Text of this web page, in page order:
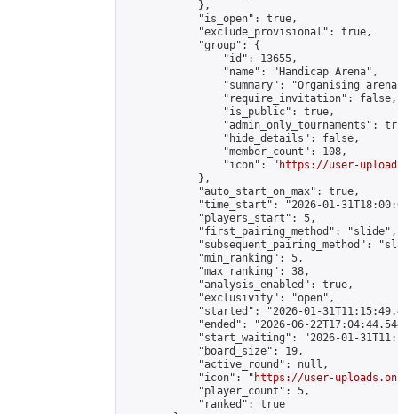
            },
            "is_open": true,
            "exclude_provisional": true,
            "group": {
                "id": 13655,
                "name": "Handicap Arena",
"summary": "Organising
                "require_invitation": false,
                "is_public": true,
"admin_only_tournaments":
                "hide_details": false,
                "member_count": 108,
                "icon": "
https://user-
            },
            "auto_start_on_max": true,
"time_start": "2026-01-
            "players_start": 5,
            "first_pairing_method": "slide",
"subsequent_pairing_method":
            "min_ranking": 5,
            "max_ranking": 38,
            "analysis_enabled": true,
            "exclusivity": "open",
"started": "2026-01-
"ended": "2026-06-
"start_waiting": "2026-01-
            "board_size": 19,
            "active_round": null,
            "icon": "
https://user-
            "player_count": 5,
            "ranked": true